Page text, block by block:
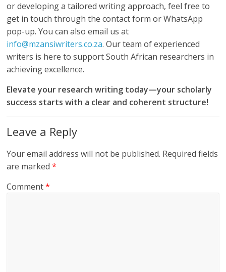
or developing a tailored writing approach, feel free to
get in touch through the contact form or WhatsApp
pop-up. You can also email us at
info@mzansiwriters.co.za. Our team of experienced
writers is here to support South African researchers in
achieving excellence.
Elevate your research writing today—your scholarly
success starts with a clear and coherent structure!
Leave a Reply
Your email address will not be published. Required fields
are marked*
Comment*